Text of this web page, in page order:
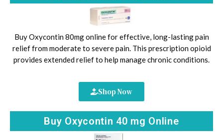
Buy Oxycontin 80mg online for effective, long-lasting pain
relief from moderate to severe pain. This prescription opioid
provides extended relief to help manage chronic conditions.
Shop Now
Buy Oxycontin 40 mg Online